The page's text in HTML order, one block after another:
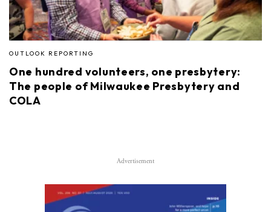
OUTLOOK REPORTING
One hundred volunteers, one presbytery:
The people of Milwaukee Presbytery and
COLA
Advertisement